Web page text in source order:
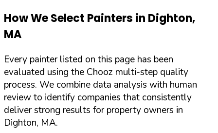
How We Select Painters in Dighton,
MA
Every painter listed on this page has been
evaluated using the Chooz multi-step quality
process. We combine data analysis with human
review to identify companies that consistently
deliver strong results for property owners in
Dighton, MA.